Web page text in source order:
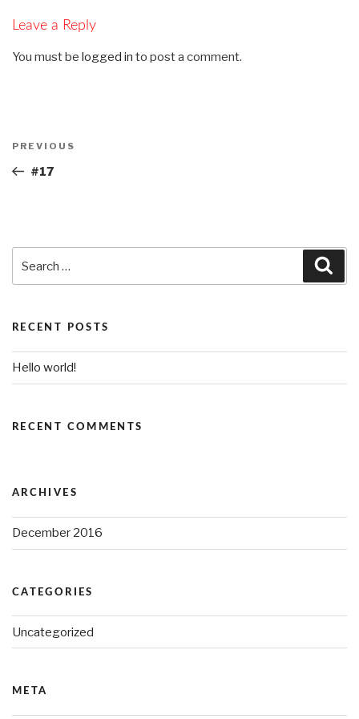
Leave a Reply
You must be logged in to post a comment.
Previous
Post
PREVIOUS
#17
RECENT POSTS
Hello world!
RECENT COMMENTS
ARCHIVES
December 2016
CATEGORIES
Uncategorized
META